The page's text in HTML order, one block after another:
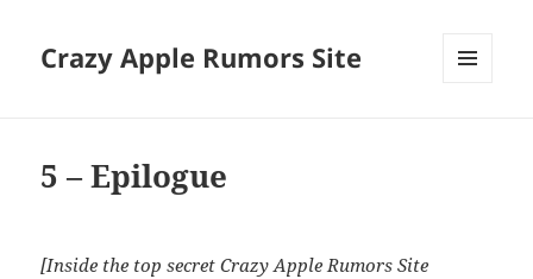
Crazy Apple Rumors Site
5 – Epilogue
[Inside the top secret Crazy Apple Rumors Site